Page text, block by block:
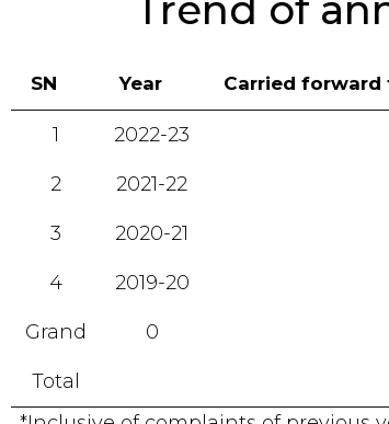
SN Year Carried forward
1 2022-23
2 2021-22
3 2020-21
4 2019-20
Grand 0
Total